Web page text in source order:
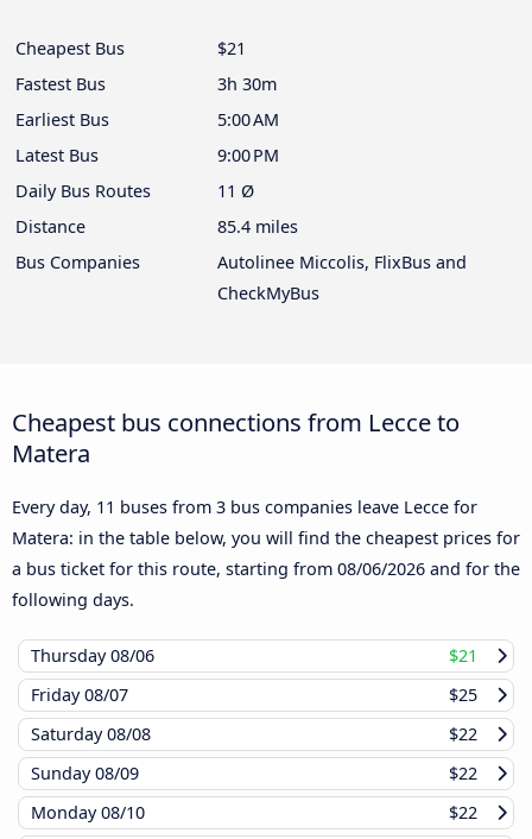
Cheapest Bus
$21
Fastest Bus
3h 30m
Earliest Bus
5:00 AM
Latest Bus
9:00 PM
Daily Bus Routes
11 Ø
Distance
85.4 miles
Bus Companies
Autolinee Miccolis, FlixBus and
CheckMyBus
Cheapest bus connections from Lecce to
Matera
Every day, 11 buses from 3 bus companies leave Lecce for
Matera: in the table below, you will find the cheapest prices for
a bus ticket for this route, starting from 08/06/2026 and for the
following days.
Thursday08/06
$21
Friday08/07
$25
Saturday08/08
$22
Sunday08/09
$22
Monday08/10
$22